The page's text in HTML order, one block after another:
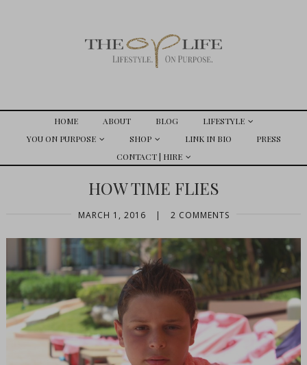
HOME ABOUT BLOG
LIFESTYLE
YOU ON PURPOSE
SHOP LINK IN BIO
PRESS
CONTACT | HIRE
HOW TIME FLIES
MARCH 1, 2016 | 2 COMMENTS